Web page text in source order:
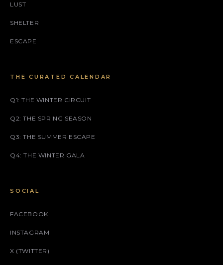
LUST
SHELTER
ESCAPE
THE CURATED CALENDAR
Q1: THE WINTER CIRCUIT
Q2: THE SPRING SEASON
Q3: THE SUMMER ESCAPE
Q4: THE WINTER GALA
SOCIAL
FACEBOOK
INSTAGRAM
X (TWITTER)